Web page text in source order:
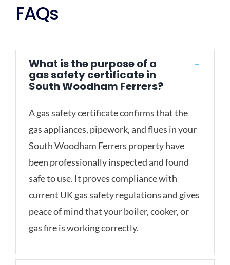
FAQs
What is the purpose of a
gas safety certificate in
South Woodham Ferrers?
A gas safety certificate confirms that the
gas appliances, pipework, and flues in your
South Woodham Ferrers property have
been professionally inspected and found
safe to use. It proves compliance with
current UK gas safety regulations and gives
peace of mind that your boiler, cooker, or
gas fire is working correctly.